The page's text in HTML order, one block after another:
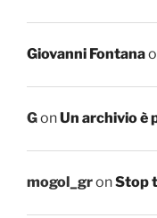
Giovanni Fontana
GonUn archivio è
mogol_gronStop